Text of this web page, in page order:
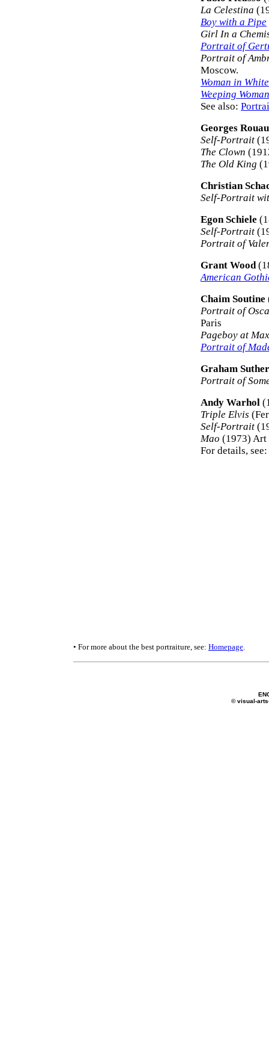
La Celestina
Boy with a Pipe
Girl In a
Portrait of
Portrait of
Moscow.
Woman in White
Weeping Woman
See also:
Georges
Self-Portrait
The Clown
The Old King
Christian
Self-Portrait
Egon Schiele
Self-Portrait
Portrait of
Grant Wood
American
Chaim Soutine
Portrait of
Paris
Pageboy at
Portrait of
Graham
Portrait of
Andy Warhol
Triple Elvis
Self-Portrait
Mao (1973) Art
For details, see:
• For more about the best portraiture, see: Homepage.
© visual-